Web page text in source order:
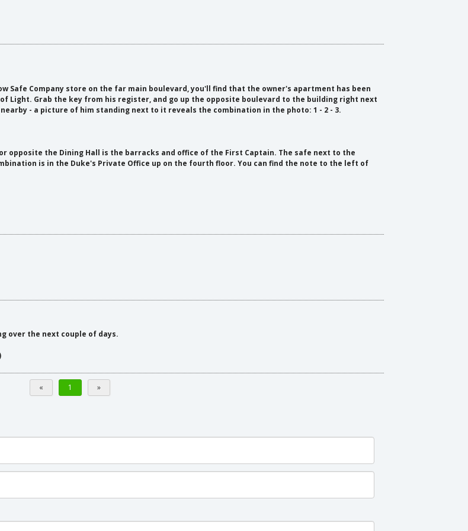
Safe Company store on the far main boulevard, you'll find that the owner's apartment has been
Light. Grab the key from his register, and go up the opposite boulevard to the building right next
- a picture of him standing next to it reveals the combination in the photo: 1 - 2 - 3.
opposite the Dining Hall is the barracks and office of the First Captain. The safe next to the
is in the Duke's Private Office up on the fourth floor. You can find the note to the left of
over the next couple of days.
« 1 »